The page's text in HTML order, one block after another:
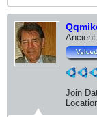
Ancient
Join